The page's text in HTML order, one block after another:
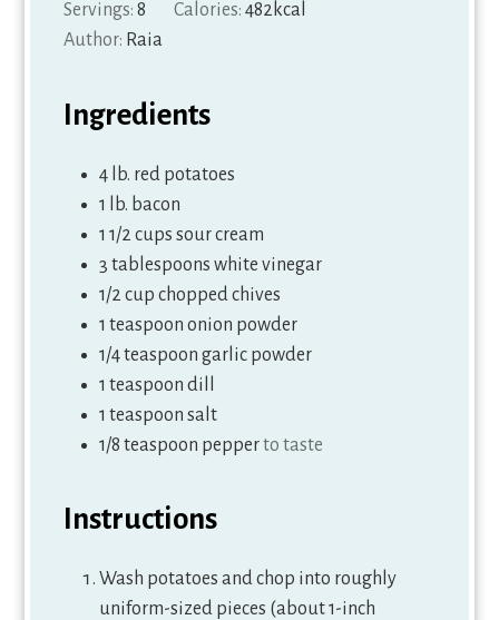
Servings:8 Calories: 482 kcal
Author: Raia
Ingredients
4 lb. red potatoes
1
lb. bacon
1 1/2 cups sour cream
3 tablespoons white vinegar
1/2 cup chopped chives
1 teaspoon onion powder
1/4teaspoon garlic powder
1 teaspoon dill
1 teaspoon salt
1/8 teaspoon pepperto taste
Instructions
Wash potatoes and chop into roughly
uniform-sized pieces (about 1-inch